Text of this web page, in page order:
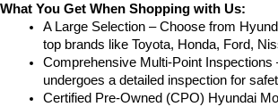
What You Get When Shopping with Us:
A Large Selection – Choose from
top brands like Toyota, Honda, Ford,
Comprehensive Multi-Point Inspections
undergoes a detailed inspection for
Certified Pre-Owned (CPO) Hyundai